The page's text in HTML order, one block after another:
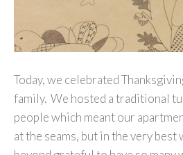
Today, we celebrated
family. We hosted a traditional
people which meant our
at the seams, but in the very best